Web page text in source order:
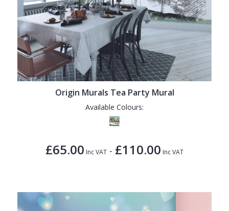
Origin Murals Tea Party Mural
Available Colours:
£65.00 Inc VAT - £110.00 Inc VAT